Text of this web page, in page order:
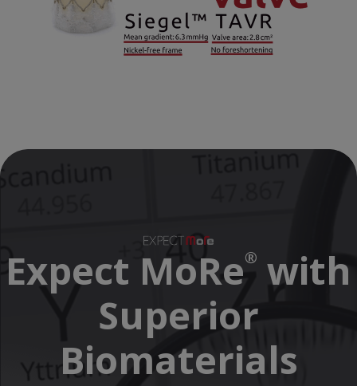
Expect MoRe® with
Superior
Biomaterials